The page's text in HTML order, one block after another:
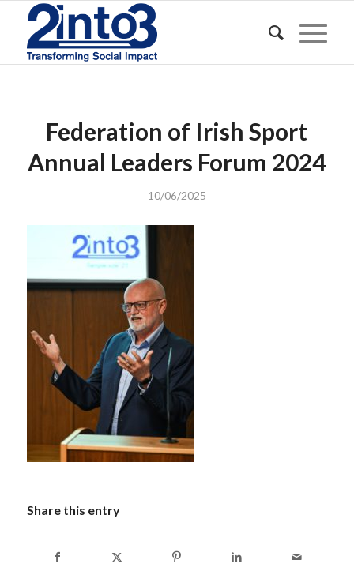
Federation of Irish Sport
Annual Leaders Forum 2024
10/06/2025
Share this entry